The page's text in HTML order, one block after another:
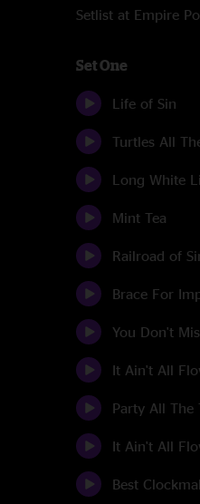
Setlist at Empire
Set One
Life of Sin
Turtles All
Long White
Mint Tea
Railroad of
Brace For
You Don't
It Ain't All
Party All The
It Ain't All
Best